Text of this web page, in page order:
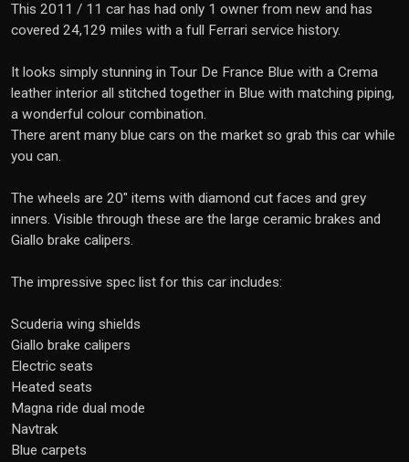
This 2011 / 11 car has had only 1 owner from new and has
covered 24,129 miles with a full Ferrari service history.
It looks simply stunning in Tour De France Blue with a Crema
leather interior all stitched together in Blue with matching piping,
a wonderful colour combination.
There arent many blue cars on the market so grab this car while
you can.
The wheels are 20" items with diamond cut faces and grey
inners. Visible through these are the large ceramic brakes and
Giallo brake calipers.
The impressive spec list for this car includes:
Scuderia wing shields
Giallo brake calipers
Electric seats
Heated seats
Magna ride dual mode
Navtrak
Blue carpets